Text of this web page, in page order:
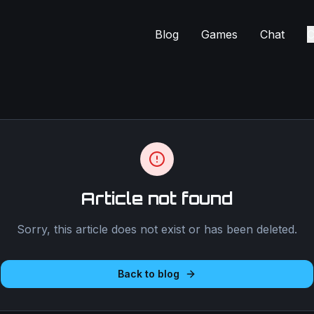
Blog Games Chat
Article not found
Sorry, this article does not exist or has been deleted.
Back to blog